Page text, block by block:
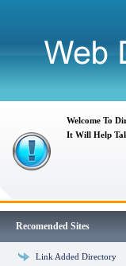
Welcome To
It Will Help
Recomended Sites
Link Added Directory